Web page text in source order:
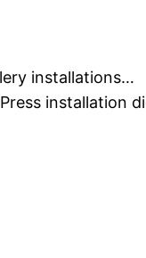
installations…
installation